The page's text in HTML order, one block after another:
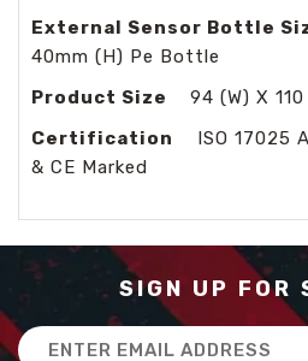
External Sensor Bottle
40mm (H) Pe Bottle
Product Size
94 (W) X
Certification
ISO 17025
& CE Marked
SIGN UP FOR
Email